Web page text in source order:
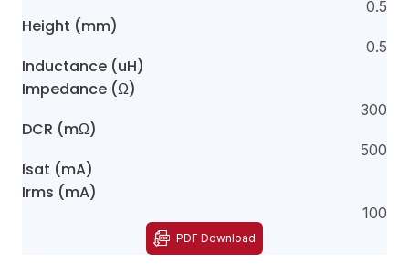
0.5
Height (mm)
0.5
Inductance (uH)
Impedance (Ω)
300
DCR (mΩ)
500
Isat (mA)
Irms (mA)
100
PDF Download